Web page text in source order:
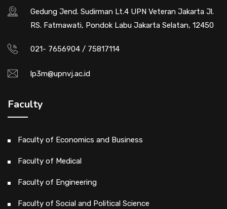
Gedung Jend. Sudirman Lt.4 UPN Veteran Jakarta Jl.
RS. Fatmawati, Pondok Labu Jakarta Selatan, 12450
021- 7656904 / 75817114
lp3m@upnvj.ac.id
Faculty
Faculty of Economics and Business
Faculty of Medical
Faculty of Engineering
Faculty of Social and Political Science